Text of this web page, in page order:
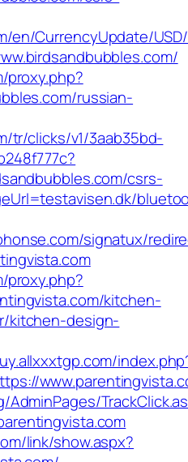
en/CurrencyUpdate/
proxy.php?
russian-
tr/clicks/v1/3aab35bd-
csrs-
signatux/
proxy.php?
kitchen-
kitchen-design-
link/show.aspx?